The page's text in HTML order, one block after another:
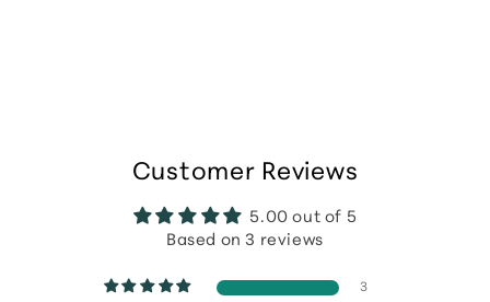
Customer Reviews
5.00 out of 5
Based on 3 reviews
3